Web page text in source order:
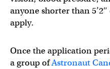
anyone shorter than
apply.
Once the application
a group ofAstronaut